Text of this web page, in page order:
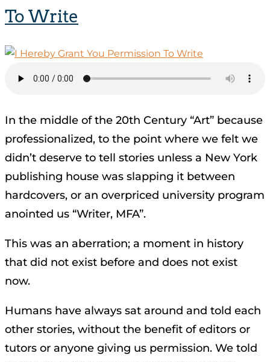
To Write
In the middle of the 20th Century “Art” because
professionalized, to the point where we felt we
didn’t deserve to tell stories unless a New York
publishing house was slapping it between
hardcovers, or an overpriced university program
anointed us “Writer, MFA”.
This was an aberration; a moment in history
that did not exist before and does not exist
now.
Humans have always sat around and told each
other stories, without the benefit of editors or
tutors or anyone giving us permission. We told